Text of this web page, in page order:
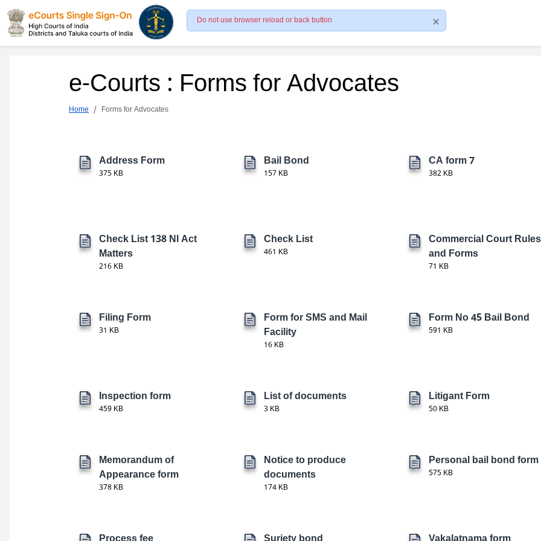
Do not use browser reload or back button
e-Courts : Forms for Advocates
Home Forms for Advocates
Address Form
375 KB
Bail Bond
157 KB
CA form 7
382 KB
Check List 138 NI Act
Matters
216 KB
Check List
461 KB
Commercial Court Rules
and Forms
71 KB
Filing Form
31 KB
Form for SMS and Mail
Facility
16 KB
Form No 45 Bail Bond
591 KB
Inspection form
459 KB
List of documents
3 KB
Litigant Form
50 KB
Memorandum of
Appearance form
378 KB
Notice to produce
documents
174 KB
Personal bail bond form
575 KB